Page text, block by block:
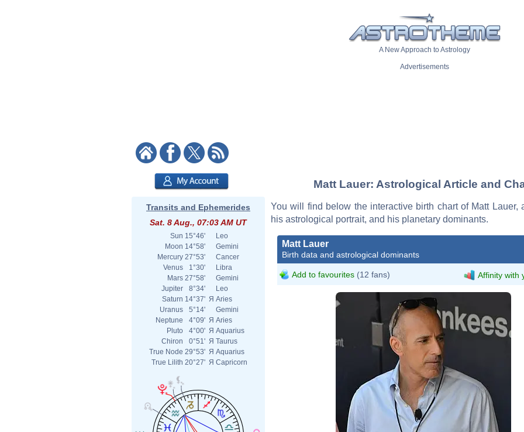
A New Approach to Astrology
Advertisements
Transits and Ephemerides
Sat. 8 Aug., 07:03 AM UT
Sun 15°46'
Leo
Moon 14°58'
Gemini
Mercury 27°53'
Cancer
Venus
1°30'
Libra
Mars 27°58'
Gemini
Jupiter
8°34'
Leo
Saturn 14°37' Я Aries
Uranus
5°14'
Gemini
Neptune
4°09' Я Aries
Pluto
4°00' Я Aquarius
Chiron
0°51' Я Taurus
True Node 29°53' Я Aquarius
True Lilith 20°27' Я Capricorn
Matt Lauer: Astrological Article and
You will find below the interactive birth chart of Matt Lauer,
his astrological portrait, and his planetary dominants.
Matt Lauer
Birth data and astrological dominants
Add to favourites (12 fans) Affinity with